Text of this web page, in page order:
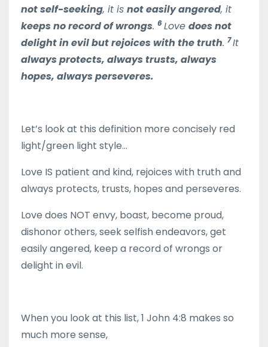
not self-seeking, it is not easily angered, it
keeps no record of wrongs. 6Love does not
delight in evil but rejoices with the truth. 7It
always protects, always trusts, always
hopes, always perseveres.
Let’s look at this definition more concisely red
light/green light style…
Love IS patient and kind, rejoices with truth and
always protects, trusts, hopes and perseveres.
Love does NOT envy, boast, become proud,
dishonor others, seek selfish endeavors, get
easily angered, keep a record of wrongs or
delight in evil.
When you look at this list, 1 John 4:8 makes so
much more sense,